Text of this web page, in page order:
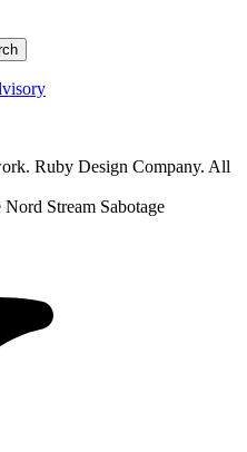
Ruby Design Company. All
Stream Sabotage